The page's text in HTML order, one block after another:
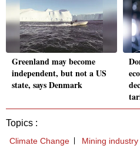
Greenland may become
independent, but not a US
state, says Denmark
Topics :
Climate Change Mining industry